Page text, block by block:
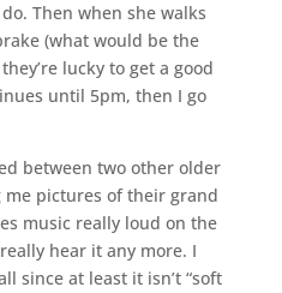
Then when she walks
(what would be the
lucky to get a good
until 5pm, then I go
between two other older
me pictures of their grand
music really loud on the
hear it any more. I
since at least it isn’t “soft